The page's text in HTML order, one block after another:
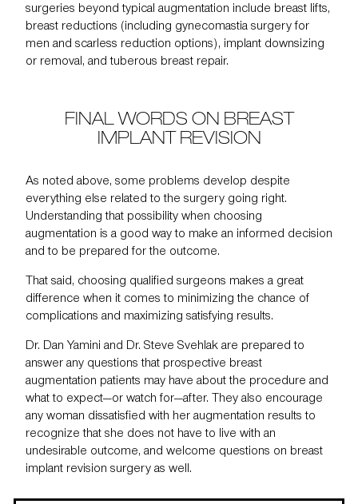
surgeries beyond typical augmentation include breast lifts,
breast reductions (including gynecomastia surgery for
men and scarless reduction options), implant downsizing
or removal, andtuberous breast repair.
FINAL WORDS ON BREAST
IMPLANT REVISION
As noted above, some problems develop despite
everything else related to the surgery going right.
Understanding that possibility when choosing
augmentation is a good way to make an informed decision
and to be prepared for the outcome.
That said, choosing qualified surgeons makes a great
difference when it comes to minimizing the chance of
complications and maximizing satisfying results.
Dr. Dan Yamini and Dr. Steve Svehlak are prepared to
answer any questions that prospective breast
augmentation patients may have about the procedure and
what to expect—or watch for—after. They also encourage
any woman dissatisfied with her augmentation results to
recognize that she does not have to live with an
undesirable outcome, and welcome questions on breast
implant revision surgery as well.